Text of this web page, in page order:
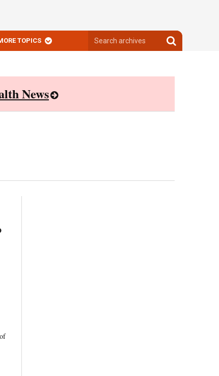
TOPICS
archives
Search
archives
News